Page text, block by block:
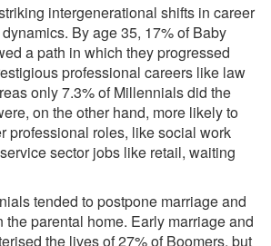
intergenerational shifts in career
By age 35, 17% of Baby
a path in which they progressed
professional careers like law
only 7.3% of Millennials did the
on the other hand, more likely to
professional roles, like social work
sector jobs like retail, waiting
tended to postpone marriage and
the parental home. Early marriage and
the lives of 27% of Boomers, but